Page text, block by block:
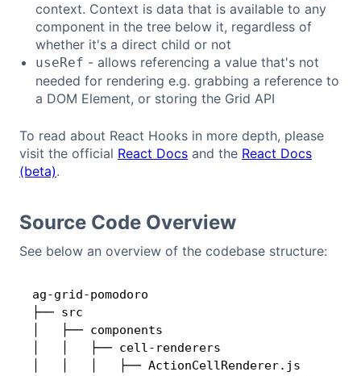
context. Context is data that is available to any
component in the tree below it, regardless of
whether it's a direct child or not
useRef - allows referencing a value that's not
needed for rendering e.g. grabbing a reference to
a DOM Element, or storing the Grid API
To read about React Hooks in more depth, please
visit the official React Docs and the React Docs
(beta).
Source Code Overview
See below an overview of the codebase structure:
ag-grid-pomodoro
├── src
│   ├── components
│   │   ├── cell-renderers
│   │   │   ├── ActionCellRenderer.js